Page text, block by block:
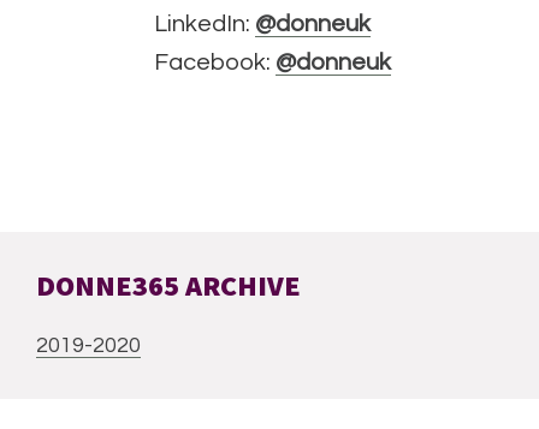
LinkedIn: @donneuk
Facebook: @donneuk
DONNE365 ARCHIVE
2019-2020